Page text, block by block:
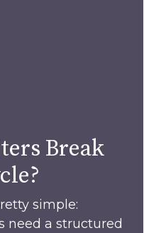
Break
simple:
need a structured